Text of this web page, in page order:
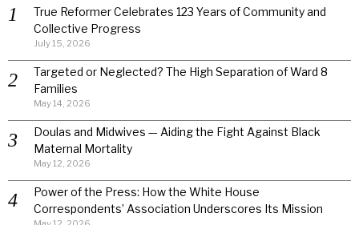
True Reformer Celebrates 123 Years of Community and
Collective Progress
July 15, 2026
Targeted or Neglected? The High Separation of Ward 8
Families
May 14, 2026
Doulas and Midwives — Aiding the Fight Against Black
Maternal Mortality
May 12, 2026
Power of the Press: How the White House
Correspondents’ Association Underscores Its Mission